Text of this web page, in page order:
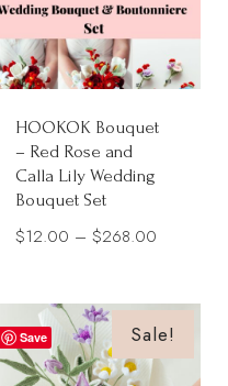
HOOKOK Bouquet
– Red Rose and
Calla Lily Wedding
Bouquet Set
$12.00 – $268.00
through
$268.00
Save Sale!